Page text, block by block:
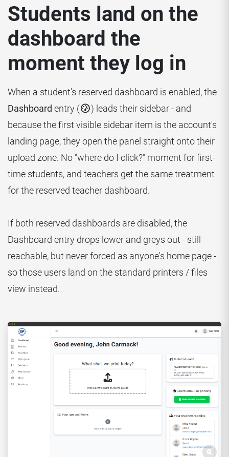
Students land on the
dashboard the
moment they log in
When a student's reserved dashboard is enabled, the
Dashboard entry (
) leads their sidebar - and
because the first visible sidebar item is the account's
landing page, they open the panel straight onto their
upload zone. No "where do I click?" moment for first-
time students, and teachers get the same treatment
for the reserved teacher dashboard.
If both reserved dashboards are disabled, the
Dashboard entry drops lower and greys out - still
reachable, but never forced as anyone's home page -
so those users land on the standard printers / files
view instead.